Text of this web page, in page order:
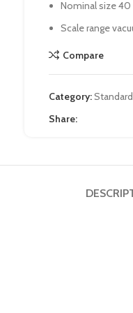
Nominal size
Scale range
Compare
Category:
Share: